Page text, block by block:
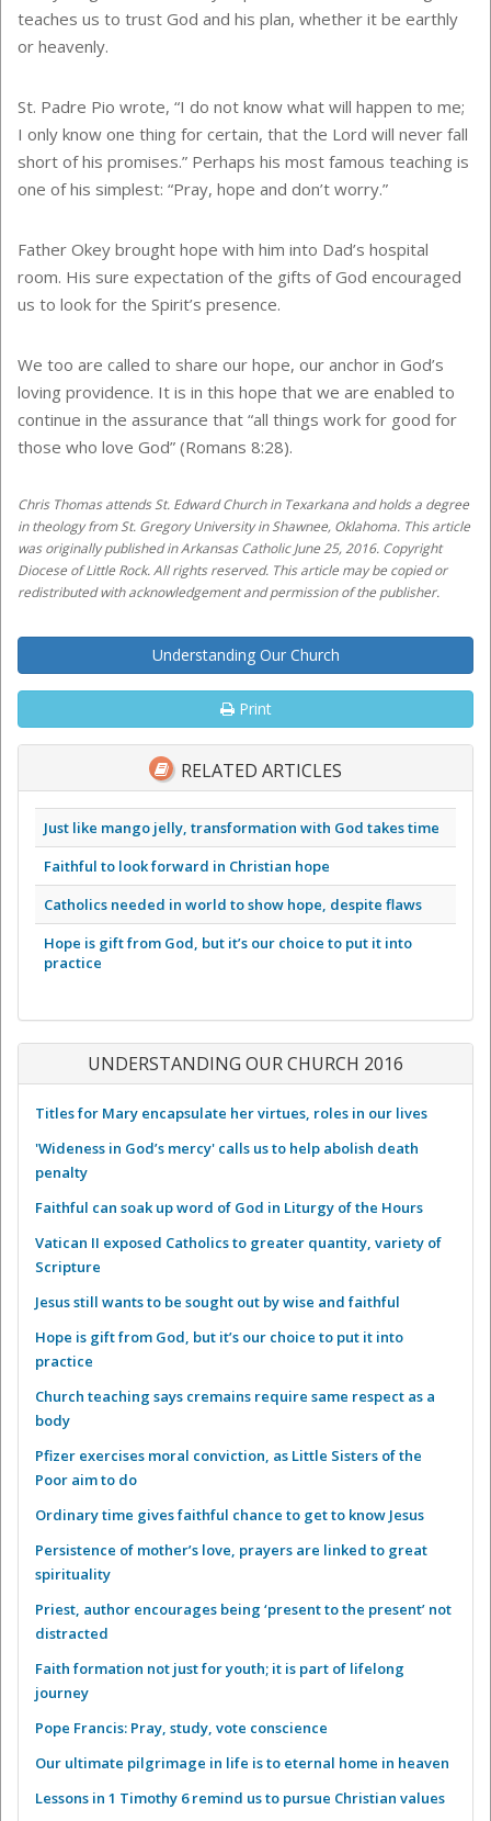
teaches us to trust God and his plan, whether it be earthly
or heavenly.
St. Padre Pio wrote, “I do not know what will happen to me;
I only know one thing for certain, that the Lord will never fall
short of his promises.” Perhaps his most famous teaching is
one of his simplest: “Pray, hope and don’t worry.”
Father Okey brought hope with him into Dad’s hospital
room. His sure expectation of the gifts of God encouraged
us to look for the Spirit’s presence.
We too are called to share our hope, our anchor in God’s
loving providence. It is in this hope that we are enabled to
continue in the assurance that “all things work for good for
those who love God” (Romans 8:28).
Chris Thomas attends St. Edward Church in Texarkana and holds a degree
in theology from St. Gregory University in Shawnee, Oklahoma. This article
was originally published in Arkansas Catholic June 25, 2016. Copyright
Diocese of Little Rock. All rights reserved. This article may be copied or
redistributed with acknowledgement and permission of the publisher.
Understanding Our Church
Print
RELATED ARTICLES
Just like mango jelly, transformation with God takes time
Faithful to look forward in Christian hope
Catholics needed in world to show hope, despite flaws
Hope is gift from God, but it’s our choice to put it into
practice
UNDERSTANDING OUR CHURCH 2016
Titles for Mary encapsulate her virtues, roles in our lives
'Wideness in God’s mercy' calls us to help abolish death
penalty
Faithful can soak up word of God in Liturgy of the Hours
Vatican II exposed Catholics to greater quantity, variety of
Scripture
Jesus still wants to be sought out by wise and faithful
Hope is gift from God, but it’s our choice to put it into
practice
Church teaching says cremains require same respect as a
body
Pfizer exercises moral conviction, as Little Sisters of the
Poor aim to do
Ordinary time gives faithful chance to get to know Jesus
Persistence of mother’s love, prayers are linked to great
spirituality
Priest, author encourages being ‘present to the present’ not
distracted
Faith formation not just for youth; it is part of lifelong
journey
Pope Francis: Pray, study, vote conscience
Our ultimate pilgrimage in life is to eternal home in heaven
Lessons in 1 Timothy 6 remind us to pursue Christian values